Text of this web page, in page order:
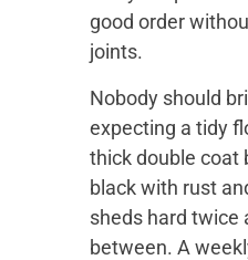
good order
joints.
Nobody should
expecting a tidy
thick double coat
black with rust
sheds hard twice
between. A